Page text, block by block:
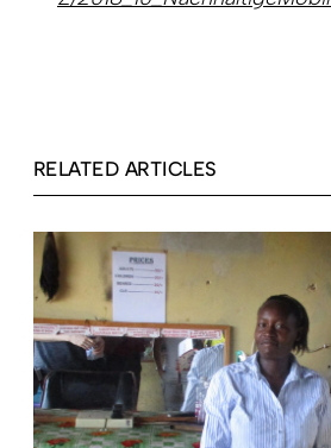
RELATED ARTICLES